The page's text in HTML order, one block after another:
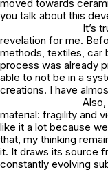
moved towards
you talk about this
It’s
revelation for me.
methods, textiles, car
process was already
able to not be in a
creations. I have
material: fragility and
like it a lot because
that, my thinking
it. It draws its source
constantly evolving